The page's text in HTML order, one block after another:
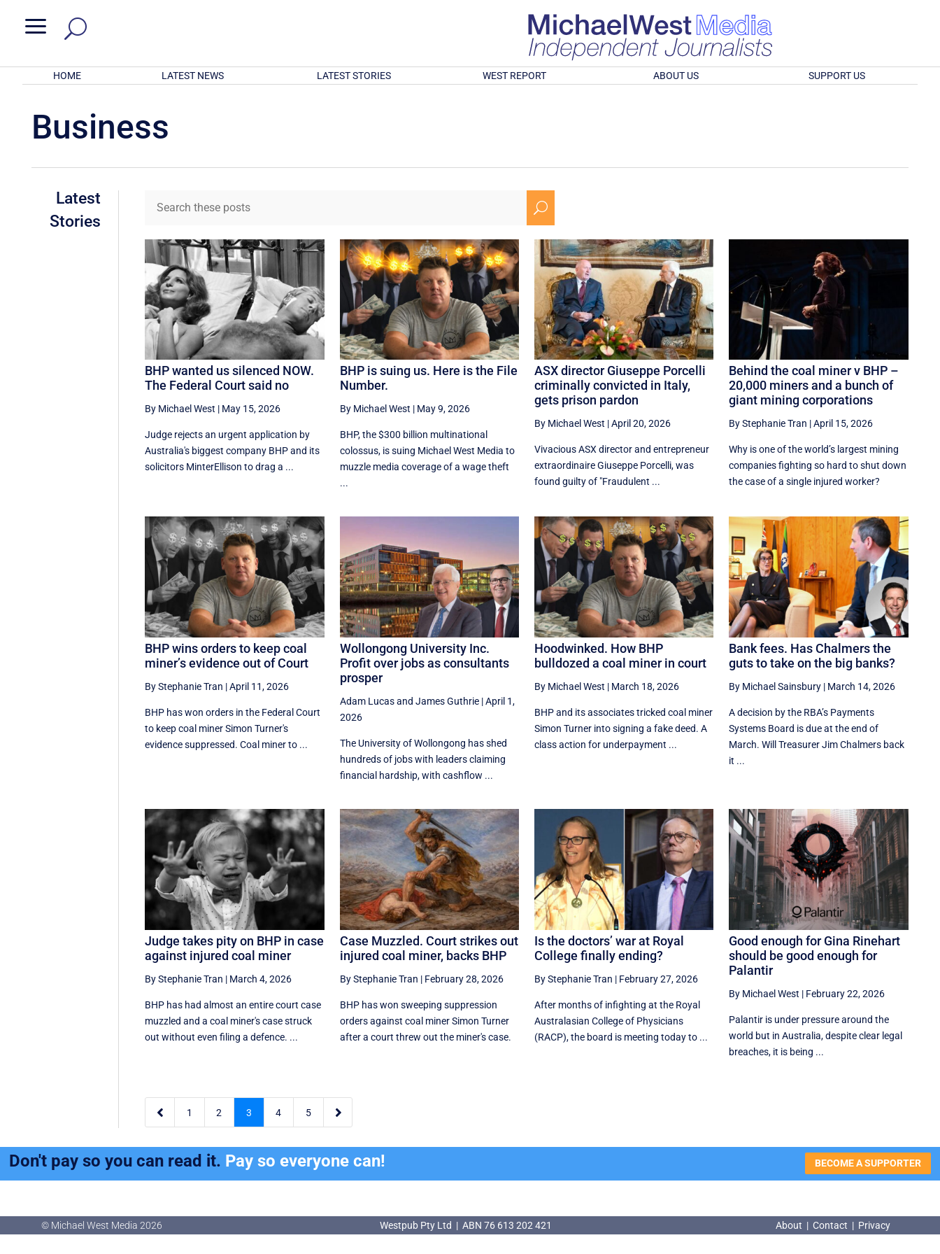
a
HOME LATEST NEWS LATEST STORIES WEST REPORT ABOUT US SUPPORT US
Business
Latest
Stories
U
BHP wanted us silenced NOW.
The Federal Court said no
By Michael West | May 15, 2026
Judge rejects an urgent application by
Australia's biggest company BHP and its
solicitors MinterEllison to drag a ...
BHP is suing us. Here is the File
Number.
By Michael West | May 9, 2026
BHP, the $300 billion multinational
colossus, is suing Michael West Media to
muzzle media coverage of a wage theft
...
ASX director Giuseppe Porcelli
criminally convicted in Italy,
gets prison pardon
By Michael West |April 20, 2026
Vivacious ASX director and entrepreneur
extraordinaire Giuseppe Porcelli, was
found guilty of "Fraudulent ...
Behind the coal miner v BHP –
20,000 miners and a bunch of
giant mining corporations
By Stephanie Tran |April 15, 2026
Why is one of the world’s largest mining
companies fighting so hard to shut down
the case of a single injured worker?
BHP wins orders to keep coal
miner’s evidence out of Court
By Stephanie Tran |April 11, 2026
BHP has won orders in the Federal Court
to keep coal miner Simon Turner's
evidence suppressed. Coal miner to ...
Wollongong University Inc.
Profit over jobs as consultants
prosper
Adam Lucasand James Guthrie|April 1,
2026
The University of Wollongong has shed
hundreds of jobs with leaders claiming
financial hardship, with cashflow ...
Hoodwinked. How BHP
bulldozed a coal miner in court
By Michael West | March 18, 2026
BHP and its associates tricked coal miner
Simon Turner into signing a fake deed. A
class action for underpayment ...
Bank fees. Has Chalmers the
guts to take on the big banks?
By Michael Sainsbury | March 14, 2026
A decision by the RBA’s Payments
Systems Board is due at the end of
March. Will Treasurer Jim Chalmers back
it ...
Judge takes pity on BHP in case
against injured coal miner
By Stephanie Tran | March 4, 2026
BHP has had almost an entire court case
muzzled and a coal miner's case struck
out without even filing a defence. ...
Case Muzzled. Court strikes out
injured coal miner, backs BHP
By Stephanie Tran | February 28, 2026
BHP has won sweeping suppression
orders against coal miner Simon Turner
after a court threw out the miner's case.
Is the doctors’ war at Royal
College finally ending?
By Stephanie Tran | February 27, 2026
After months of infighting at the Royal
Australasian College of Physicians
(RACP), the board is meeting today to ...
Good enough for Gina Rinehart
should be good enough for
Palantir
By Michael West | February 22, 2026
Palantir is under pressure around the
world but in Australia, despite clear legal
breaches, it is being ...
 1 2 3 4 5 
Don't pay so you can read it. Pay so everyone can! BECOME A SUPPORTER
© Michael West Media 2026 Westpub Pty Ltd | ABN 76 613 202 421 About | Contact | Privacy